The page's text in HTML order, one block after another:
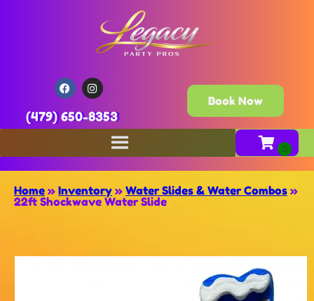
(479) 650-8353
Book Now
Home » Inventory » Water Slides & Water Combos »
22ft Shockwave Water Slide